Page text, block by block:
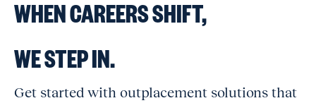
WHEN CAREERS SHIFT,
WE STEP IN.
Get started with outplacement solutions that